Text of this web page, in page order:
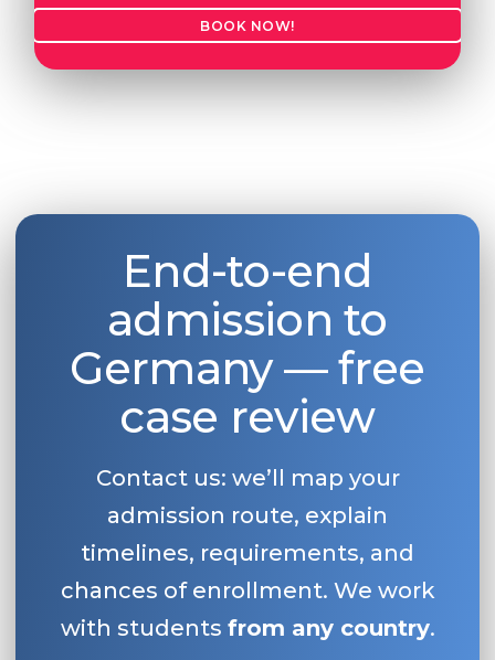
BOOK NOW!
End-to-end
admission to
Germany — free
case review
Contact us: we’ll map your
admission route, explain
timelines, requirements, and
chances of enrollment. We work
with students from any country.